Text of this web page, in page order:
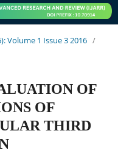
Volume 1 Issue 3 2016 /
OF
OF
THIRD